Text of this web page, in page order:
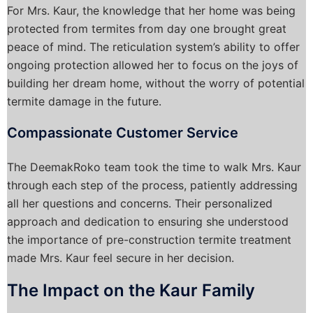
For Mrs. Kaur, the knowledge that her home was being
protected from termites from day one brought great
peace of mind. The reticulation system’s ability to offer
ongoing protection allowed her to focus on the joys of
building her dream home, without the worry of potential
termite damage in the future.
Compassionate Customer Service
The DeemakRoko team took the time to walk Mrs. Kaur
through each step of the process, patiently addressing
all her questions and concerns. Their personalized
approach and dedication to ensuring she understood
the importance of pre-construction termite treatment
made Mrs. Kaur feel secure in her decision.
The Impact on the Kaur Family